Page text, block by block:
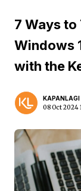
7 Ways to
Windows
with the
KAPANLAGI
08 Oct 2024